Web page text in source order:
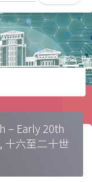
– Early 20th
十六至二十世